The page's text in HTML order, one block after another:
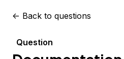
<- Back to questions
Question